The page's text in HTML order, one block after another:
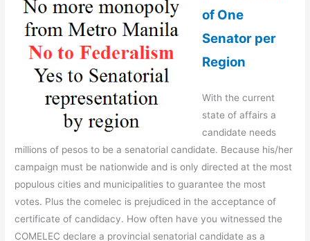
of One
Senator per
Region
With the current
state of affairs a
candidate needs
millions of pesos to be a senatorial candidate. Because his/her
campaign must be nationwide and is only directed at the most
populous cities and municipalities to guarantee the most
votes. Plus the comelec is prejudiced in the acceptance of
certificate of candidacy. How often have you witnessed the
COMELEC declare a provincial senatorial candidate as a